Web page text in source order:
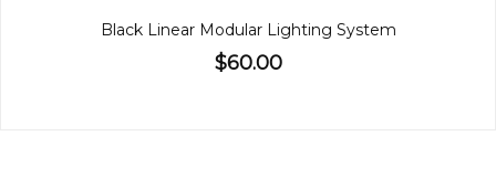
Black Linear Modular Lighting System
$60.00